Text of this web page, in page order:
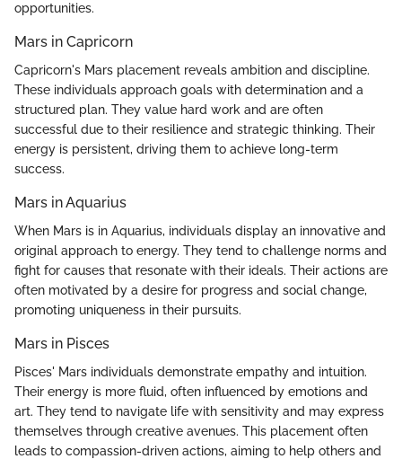
opportunities.
Mars in Capricorn
Capricorn's Mars placement reveals ambition and discipline.
These individuals approach goals with determination and a
structured plan. They value hard work and are often
successful due to their resilience and strategic thinking. Their
energy is persistent, driving them to achieve long-term
success.
Mars in Aquarius
When Mars is in Aquarius, individuals display an innovative and
original approach to energy. They tend to challenge norms and
fight for causes that resonate with their ideals. Their actions are
often motivated by a desire for progress and social change,
promoting uniqueness in their pursuits.
Mars in Pisces
Pisces' Mars individuals demonstrate empathy and intuition.
Their energy is more fluid, often influenced by emotions and
art. They tend to navigate life with sensitivity and may express
themselves through creative avenues. This placement often
leads to compassion-driven actions, aiming to help others and